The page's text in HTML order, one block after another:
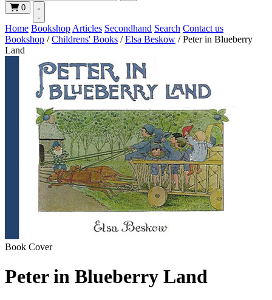
0
Home Bookshop Articles Secondhand Search Contact us
Bookshop / Childrens' Books / Elsa Beskow / Peter in Blueberry
Land
Book Cover
Peter in Blueberry Land